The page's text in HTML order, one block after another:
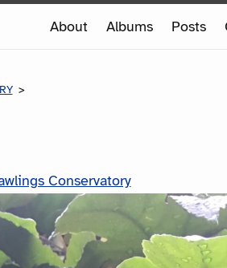
About Albums Posts
Conservatory